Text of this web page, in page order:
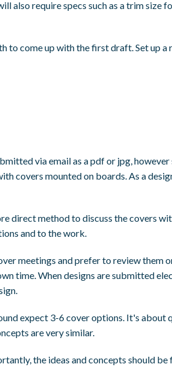
also require specs such as a trim size
to come up with the first draft. Set up a
via email as a pdf or jpg,
covers mounted on boards. As a
direct method to discuss the covers
and to the work.
meetings and prefer to review them
time. When designs are submitted
expect 3-6 cover options. It's about
are very similar.
the ideas and concepts should